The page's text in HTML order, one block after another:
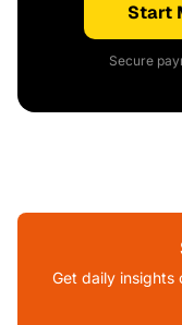
Start
Secure
Get daily insights